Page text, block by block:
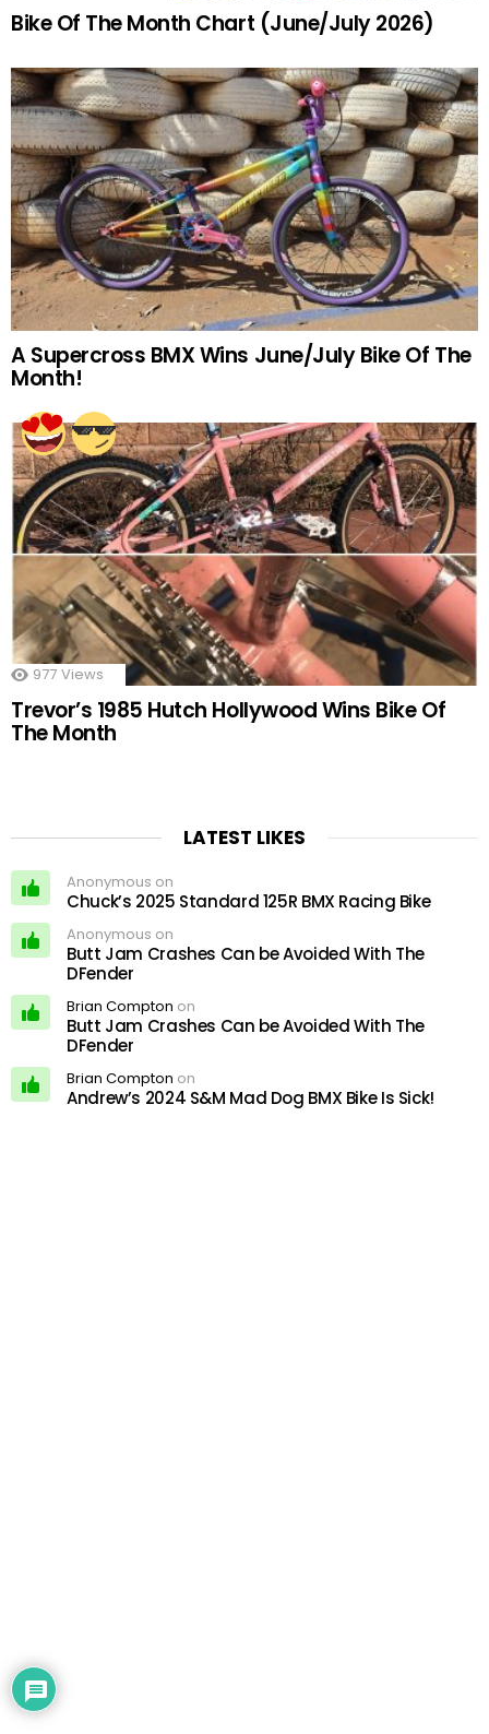
Bike Of The Month Chart (June/July 2026)
A Supercross BMX Wins June/July Bike Of The
Month!
977 Views
Trevor’s 1985 Hutch Hollywood Wins Bike Of
The Month
LATEST LIKES
Anonymous on
Chuck’s 2025 Standard 125R BMX Racing Bike
Anonymous on
Butt Jam Crashes Can be Avoided With The
DFender
Brian Compton on
Butt Jam Crashes Can be Avoided With The
DFender
Brian Compton on
Andrew’s 2024 S&M Mad Dog BMX Bike Is Sick!